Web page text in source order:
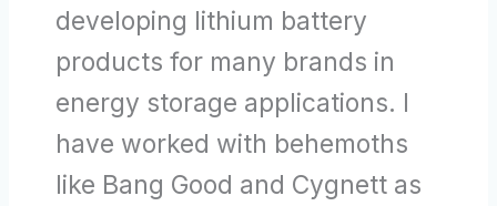
developing lithium battery
products for many brands in
energy storage applications. I
have worked with behemoths
like Bang Good and Cygnett as